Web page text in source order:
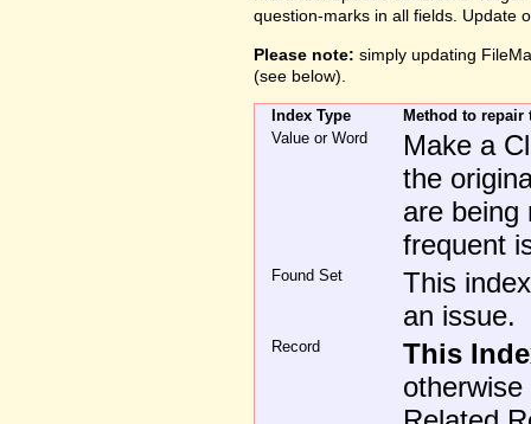
question-marks in all fields. Update
Please note: simply updating
(see below).
Index Type
Method to repair
Value or Word
Make a
the
are being
frequent
Found Set
This
an issue.
Record
This